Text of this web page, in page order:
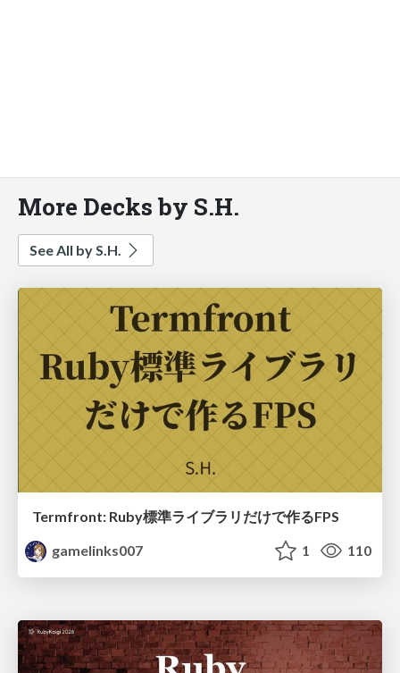
More Decks by S.H.
See All by S.H.
Termfront: Ruby標準ライブラリだけで作るFPS
gamelinks007
1 110